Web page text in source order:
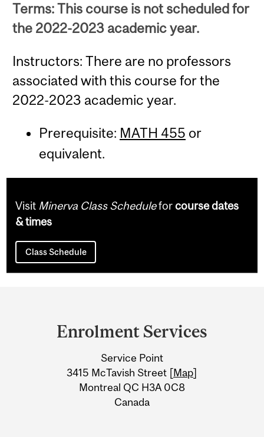
Terms: This course is not scheduled for
the 2022-2023 academic year.
Instructors: There are no professors
associated with this course for the
2022-2023 academic year.
Prerequisite: MATH 455 or
equivalent.
Visit Minerva Class Scheduleforcourse dates
& times
Class Schedule
Information
Enrolment Services
Service Point
3415 McTavish Street [Map]
Montreal QC H3A 0C8
Canada